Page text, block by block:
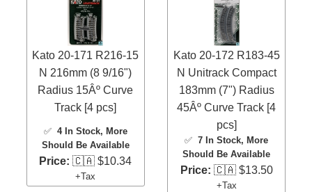
Kato 20-171 R216-15
N 216mm (8 9/16")
Radius 15Âº Curve
Track [4 pcs]
✅ 4 In Stock, More
Should Be Available
Price: 🇨🇦 $10.34
+Tax
Kato 20-172 R183-45
N Unitrack Compact
183mm (7") Radius
45Âº Curve Track [4
pcs]
✅7 In Stock, More
Should Be Available
Price: 🇨🇦 $13.50
+Tax